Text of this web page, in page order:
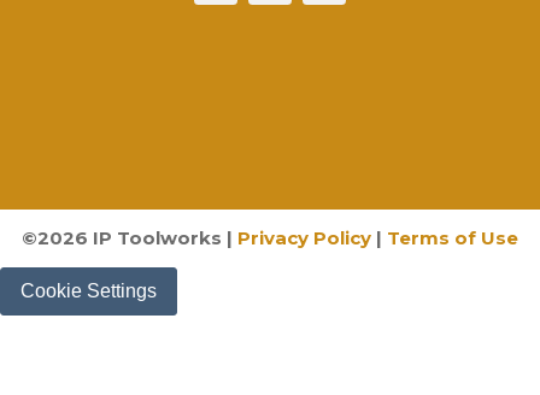
©2026 IP Toolworks | Privacy Policy | Terms of Use
Cookie Settings